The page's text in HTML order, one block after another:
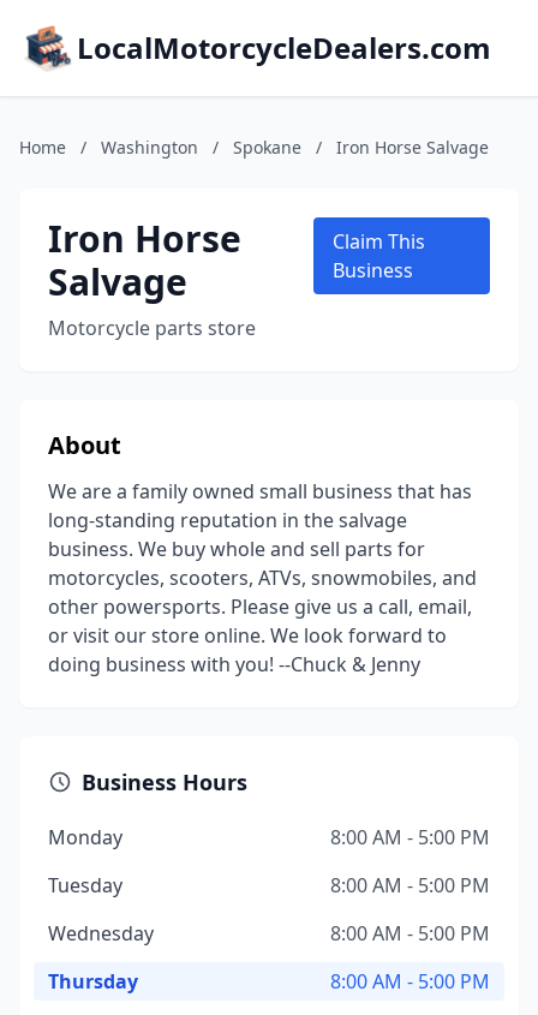
LocalMotorcycleDealers.com
Home / Washington / Spokane / Iron Horse Salvage
Iron Horse
Salvage
Motorcycle parts store
Claim This
Business
About
We are a family owned small business that has
long-standing reputation in the salvage
business. We buy whole and sell parts for
motorcycles, scooters, ATVs, snowmobiles, and
other powersports. Please give us a call, email,
or visit our store online. We look forward to
doing business with you! --Chuck & Jenny
Business Hours
Monday
8:00 AM - 5:00 PM
Tuesday
8:00 AM - 5:00 PM
Wednesday
8:00 AM - 5:00 PM
Thursday
8:00 AM - 5:00 PM